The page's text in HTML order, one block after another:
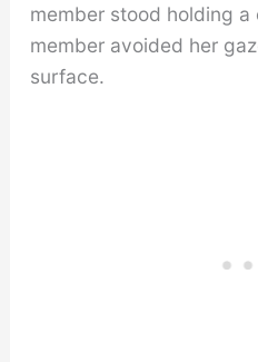
member stood holding
member avoided her
surface.